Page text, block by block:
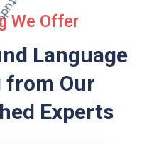
We Offer
Language
from Our
Experts